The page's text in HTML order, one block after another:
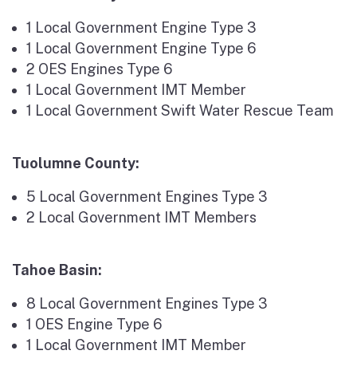
1 Local Government Engine Type 3
1 Local Government Engine Type 6
2 OES Engines Type 6
1 Local Government IMT Member
1 Local Government Swift Water Rescue Team
Tuolumne County:
5 Local Government Engines Type 3
2 Local Government IMT Members
Tahoe Basin:
8 Local Government Engines Type 3
1 OES Engine Type 6
1 Local Government IMT Member